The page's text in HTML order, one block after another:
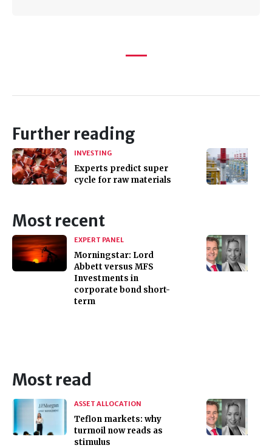
Further reading
INVESTING
Experts predict super
cycle for raw materials
Most recent
EXPERT PANEL
Morningstar: Lord
Abbett versus MFS
Investments in
corporate bond short-
term
Most read
ASSET ALLOCATION
Teflon markets: why
turmoil now reads as
stimulus